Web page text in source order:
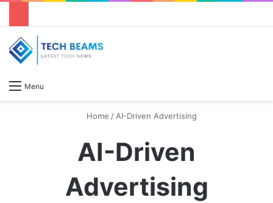
Menu
Home /AI-Driven Advertising
AI-Driven
Advertising